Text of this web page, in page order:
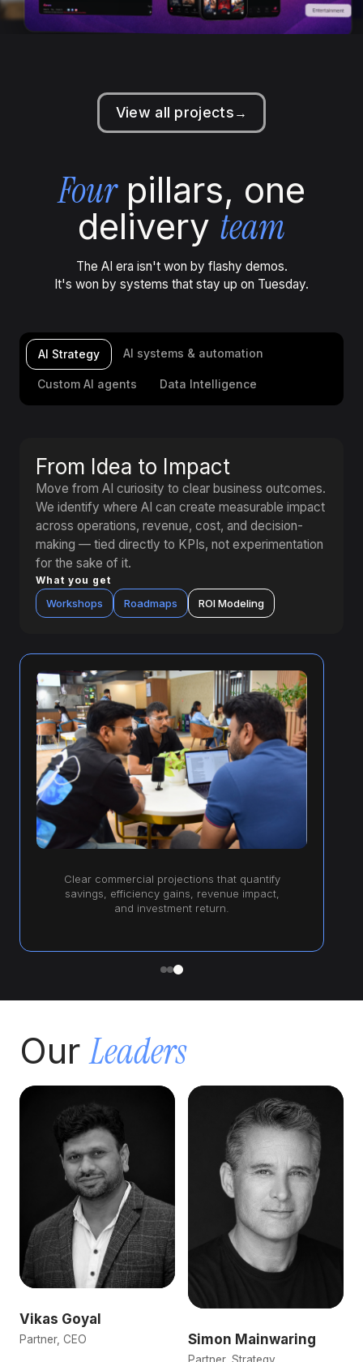
View all projects →
Fourpillars, one
delivery team
The AI era isn't won by flashy demos.
It's won by systems that stay up on Tuesday.
AI Strategy AI systems & automation
Custom AI agents Data Intelligence
From Idea to Impact
Move from AI curiosity to clear business outcomes.
We identify where AI can create measurable impact
across operations, revenue, cost, and decision-
making — tied directly to KPIs, not experimentation
for the sake of it.
What you get
Workshops Roadmaps ROI Modeling
Clear commercial projections that quantify
savings, efficiency gains, revenue impact,
and investment return.
Our Leaders
Vikas Goyal
Partner, CEO Simon Mainwaring
Partner, Strategy